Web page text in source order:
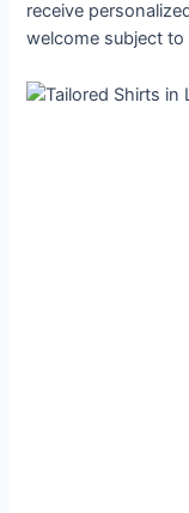
receive
welcome subject to